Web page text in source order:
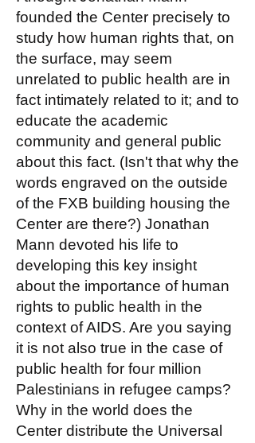
founded the Center precisely to
study how human rights that, on
the surface, may seem
unrelated to public health are in
fact intimately related to it; and to
educate the academic
community and general public
about this fact. (Isn't that why the
words engraved on the outside
of the FXB building housing the
Center are there?) Jonathan
Mann devoted his life to
developing this key insight
about the importance of human
rights to public health in the
context of AIDS. Are you saying
it is not also true in the case of
public health for four million
Palestinians in refugee camps?
Why in the world does the
Center distribute the Universal